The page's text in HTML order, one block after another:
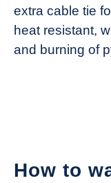
extra cable tie
heat resistant,
and burning of
How to